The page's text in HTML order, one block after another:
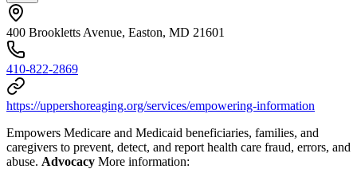
400 Brookletts Avenue, Easton, MD 21601
410-822-2869
https://uppershoreaging.org/services/empowering-information
Empowers Medicare and Medicaid beneficiaries, families, and
caregivers to prevent, detect, and report health care fraud, errors, and
abuse. Advocacy More information: